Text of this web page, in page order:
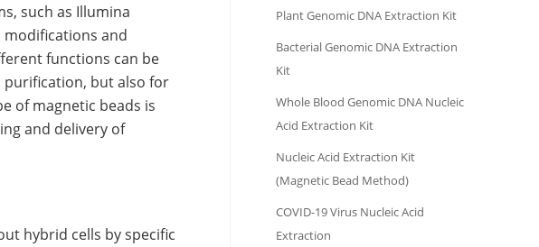
such as Illumina
modifications and
functions can be
purification, but also for
of magnetic beads is
and delivery of
hybrid cells by specific
Plant Genomic DNA Extraction Kit
Bacterial Genomic DNA Extraction
Kit
Whole Blood Genomic DNA Nucleic
Acid Extraction Kit
Nucleic Acid Extraction Kit
(Magnetic Bead Method)
COVID-19 Virus Nucleic Acid
Extraction